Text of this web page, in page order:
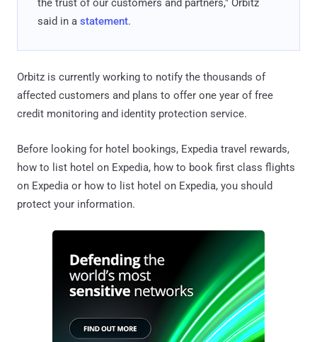
the trust of our customers and partners," Orbitz
said in a statement.
Orbitz is currently working to notify the thousands of
affected customers and plans to offer one year of free
credit monitoring and identity protection service.
Before looking for hotel bookings, Expedia travel rewards,
how to list hotel on Expedia, how to book first class flights
on Expedia or how to list hotel on Expedia, you should
protect your information.